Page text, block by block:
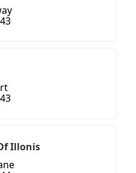
Illonis